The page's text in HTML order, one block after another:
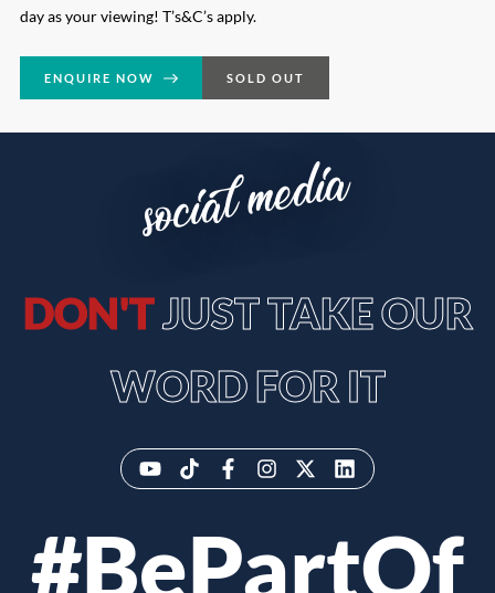
day as your viewing! T’s&C’s apply.
ENQUIRE NOW SOLD OUT
social media
DON'TJUST TAKE OUR
WORD FOR IT
#BePartOf